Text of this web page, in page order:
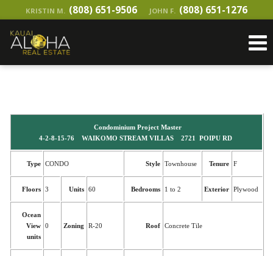
KRISTIN M. (808) 651-9506 JOHN F. (808) 651-1276
Condominium Project Master
4-2-8-15-76 WAIKOMO STREAM VILLAS 2721 POIPU RD
Type CONDO Style Townhouse Tenure F
Floors 3 Units 60 Bedrooms 1 to 2 Exterior Plywood
Ocean
View
units
0 Zoning R-20 Roof Concrete Tile